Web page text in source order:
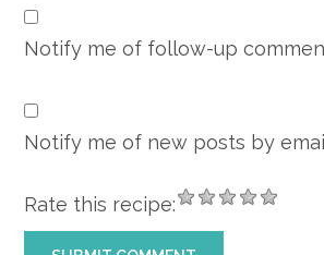
Notify me of follow-up
Notify me of new posts by
Rate this recipe: